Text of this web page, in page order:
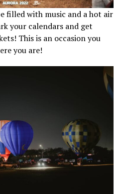
filled with music and a hot air
your calendars and get
This is an occasion you
you are!